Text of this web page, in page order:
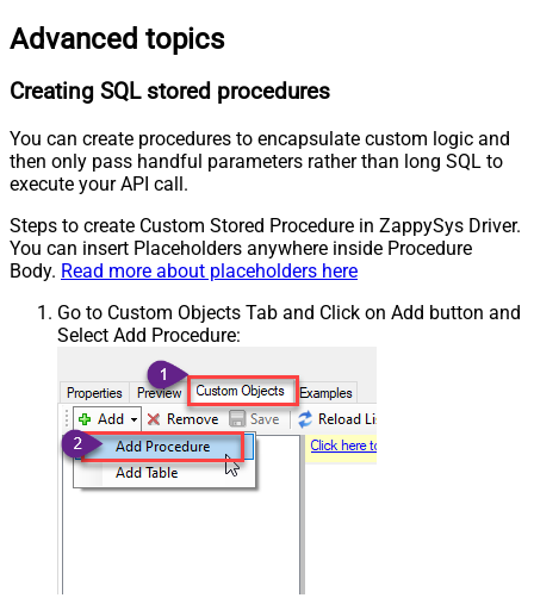
Advanced topics
Creating SQL stored procedures
You can create procedures to encapsulate custom logic and
then only pass handful parameters rather than long SQL to
execute your API call.
Steps to create Custom Stored Procedure in ZappySys Driver.
You can insert Placeholders anywhere inside Procedure
Body. Read more about placeholders here
Go to Custom Objects Tab and Click on Add button and
Select Add Procedure: